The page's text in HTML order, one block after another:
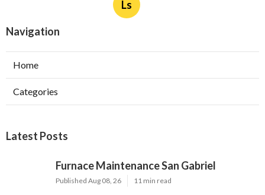
Ls
Navigation
Home
Categories
Latest Posts
Furnace Maintenance San Gabriel
Published Aug 08, 26 11 min read